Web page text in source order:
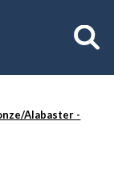
Alabaster -